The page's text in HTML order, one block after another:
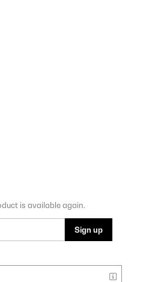
is available again.
Sign up